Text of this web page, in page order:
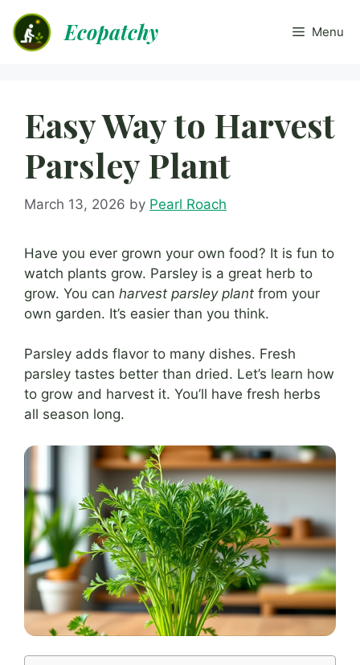
content
Ecopatchy Menu
Easy Way to Harvest
Parsley Plant
March 13, 2026 by Pearl Roach
Have you ever grown your own food? It is fun to
watch plants grow. Parsley is a great herb to
grow. You can harvest parsley plant from your
own garden. It’s easier than you think.
Parsley adds flavor to many dishes. Fresh
parsley tastes better than dried. Let’s learn how
to grow and harvest it. You’ll have fresh herbs
all season long.